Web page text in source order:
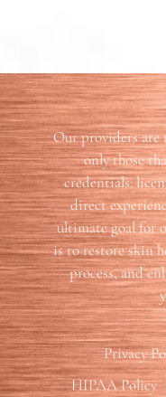
Our providers are
only those
credentials:
direct
ultimate goal for
is to restore skin
process, and
Privacy
HIPAA Policy